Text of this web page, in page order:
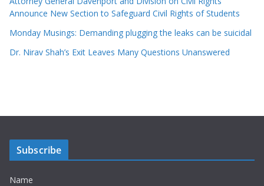
Announce New Section to Safeguard Civil Rights of Students
Monday Musings: Demanding plugging the leaks can be suicidal
Dr. Nirav Shah’s Exit Leaves Many Questions Unanswered
Subscribe
Name